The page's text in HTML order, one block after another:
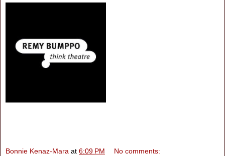
Bonnie Kenaz-Mara at 6:09 PM No comments: